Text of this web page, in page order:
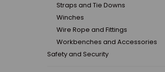
Straps and Tie Downs
Winches
Wire Rope and Fittings
Workbenches and Accessories
Safety and Security